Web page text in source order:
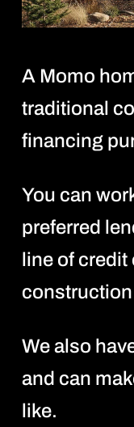
A Momo
traditional
financing
You can
preferred
line of
We also
and can
like.